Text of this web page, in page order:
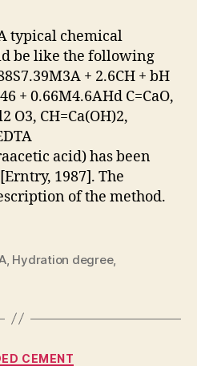
Amount
of
Reacted
Slag
in
Blended
Using
EDTA
Method
typical chemical
be like the following
+ 2.6CH + bH
+ 0.66M4.6AHd C=CaO,
O3, CH=Ca(OH)2,
acid) has been
1987]. The
of the method.
, Hydration degree,
Categories
CEMENT